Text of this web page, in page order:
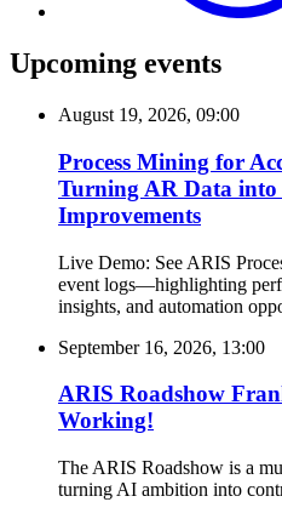
Upcoming events
August 19, 2026, 09:00
Process Mining for
Turning AR Data into
Improvements
Live Demo: See ARIS
event logs—highlighting
insights, and automation
September 16, 2026, 13:00
ARIS Roadshow
Working!
The ARIS Roadshow is a
turning AI ambition into